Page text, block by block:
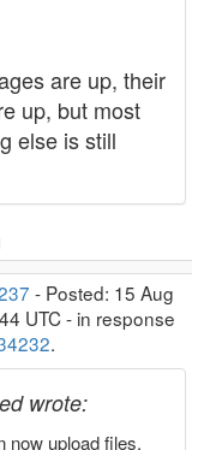
are up, their
up, but most
else is still
- Posted: 15 Aug
UTC - in response
.
wrote:
now upload files.